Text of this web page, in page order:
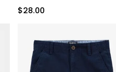
Sale Price
$28.00